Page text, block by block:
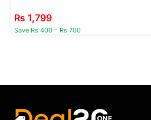
₨ 1,799
Save Rs 400 – Rs 700